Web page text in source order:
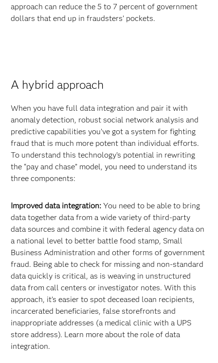
approach can reduce the 5 to 7 percent of government
dollars that end up in fraudsters’ pockets.
A hybrid approach
When you have full data integration and pair it with
anomaly detection, robust social network analysis and
predictive capabilities you’ve got a system for fighting
fraud that is much more potent than individual efforts.
To understand this technology’s potential in rewriting
the “pay and chase” model, you need to understand its
three components:
Improved data integration: You need to be able to bring
data together data from a wide variety of third-party
data sources and combine it with federal agency data on
a national level to better battle food stamp, Small
Business Administration and other forms of government
fraud. Being able to check for missing and non-standard
data quickly is critical, as is weaving in unstructured
data from call centers or investigator notes. With this
approach, it’s easier to spot deceased loan recipients,
incarcerated beneficiaries, false storefronts and
inappropriate addresses (a medical clinic with a UPS
store address). Learn more about the role of data
integration.